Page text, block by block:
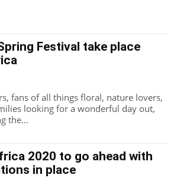
Festival take place
fans of all things floral, nature lovers,
looking for a wonderful day out,
the...
2020 to go ahead with
in place